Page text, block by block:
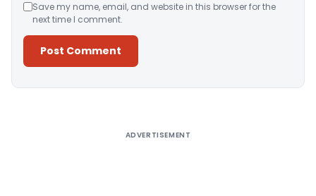
Save my name, email, and website in this browser for the
next time I comment.
ADVERTISEMENT